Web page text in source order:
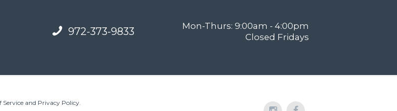
972-373-9833
Mon-Thurs: 9:00am - 4:00pm
Closed Fridays
Service and Privacy Policy